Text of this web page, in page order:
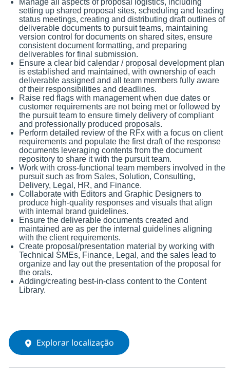
Manage all aspects of proposal logistics, including
setting up shared proposal sites, scheduling and leading
status meetings, creating and distributing draft outlines of
deliverable documents to pursuit teams, maintaining
version control for documents on shared sites, ensure
consistent document formatting, and preparing
deliverables for final submission.
Ensure a clear bid calendar / proposal development plan
is established and maintained, with ownership of each
deliverable assigned and all team members fully aware
of their responsibilities and deadlines.
Raise red flags with management when due dates or
customer requirements are not being met or followed by
the pursuit team to ensure timely delivery of compliant
and professionally produced proposals.
Perform detailed review of the RFx with a focus on client
requirements and populate the first draft of the response
documents leveraging contents from the document
repository to share it with the pursuit team.
Work with cross-functional team members involved in the
pursuit such as from Sales, Solution, Consulting,
Delivery, Legal, HR, and Finance.
Collaborate with Editors and Graphic Designers to
produce high-quality responses and visuals that align
with internal brand guidelines.
Ensure the deliverable documents created and
maintained are as per the internal guidelines aligning
with the client requirements.
Create proposal/presentation material by working with
Technical SMEs, Finance, Legal, and the sales lead to
organize and lay out the presentation of the proposal for
the orals.
Adding/creating best-in-class content to the Content
Library.
Explorar localização